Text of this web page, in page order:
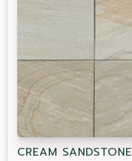
CREAM SANDSTONE